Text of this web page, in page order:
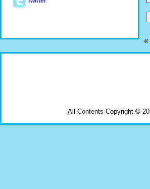
«
All Contents Copyright ©